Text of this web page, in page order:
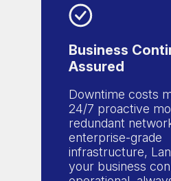
Business
Assured
Downtime costs
24/7 proactive
redundant
enterprise-grade
infrastructure,
your business